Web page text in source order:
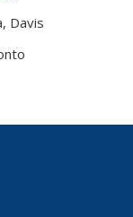
Davis